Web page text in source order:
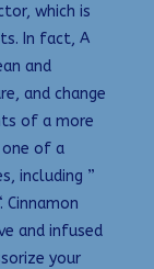
which is
In fact, A
and
and change
of a more
one of a
including ”
Cinnamon
and infused
your